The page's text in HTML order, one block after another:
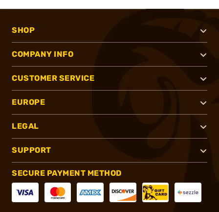
SHOP
COMPANY INFO
CUSTOMER SERVICE
EUROPE
LEGAL
SUPPORT
SECURE PAYMENT METHOD